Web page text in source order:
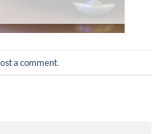
a comment.